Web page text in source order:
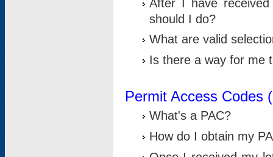
After I have
should I do?
What are valid
Is there a way for me
Permit Access Codes
What's a PAC?
How do I obtain my